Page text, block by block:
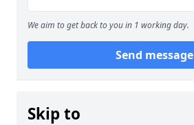
We aim to get back to you in 1 working day.
Send message
Skip to